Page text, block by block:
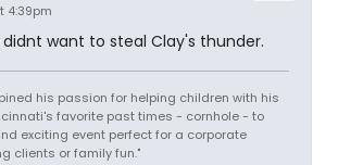
4:39pm
want to steal Clay's thunder.
his passion for helping children with his
favorite past times - cornhole - to
exciting event perfect for a corporate
clients or family fun."